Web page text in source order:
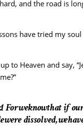
and the road is
have tried my
to Heaven and say,
Forweknowthat if